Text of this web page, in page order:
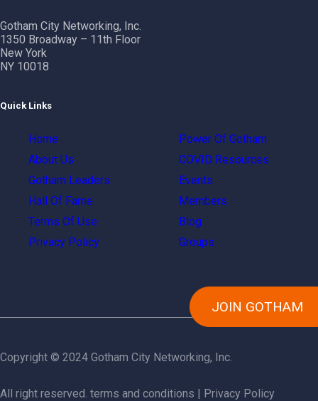
JOIN GOTHAM
Gotham City Networking, Inc.
1350 Broadway – 11th Floor
New York
NY 10018
Quick Links
Home
About Us
Gotham Leaders
Hall Of Fame
Terms Of Use
Privacy Policy
Power Of Gotham
COVID Resources
Events
Members
Blog
Groups
Copyright © 2024 Gotham City Networking, Inc.
All right reserved. terms and conditions | Privacy Policy